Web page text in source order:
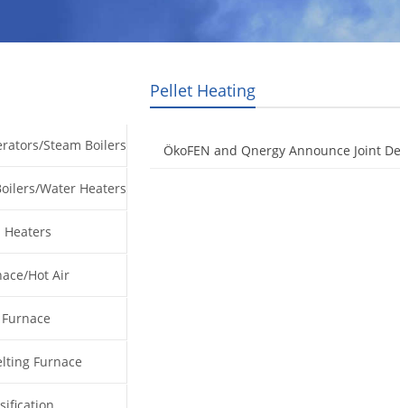
Pellet Heating
ÖkoFEN and Qnergy Announce Joint
Steam Boilers
Water Heaters
Hot Air
Furnace